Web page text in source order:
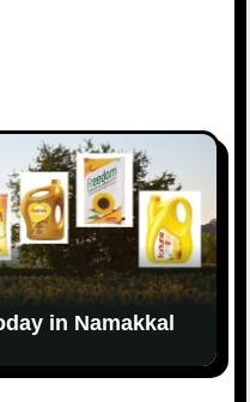
in Namakkal